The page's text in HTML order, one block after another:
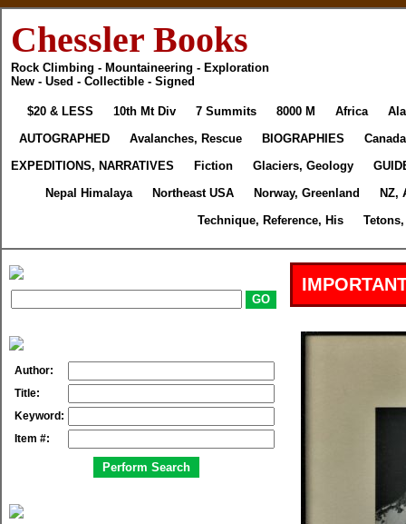
Chessler Books
Rock Climbing - Mountaineering - Exploration
New - Used - Collectible - Signed
$20 & LESS 10th Mt Div 7 Summits 8000 M Africa
AUTOGRAPHED
Avalanches, Rescue BIOGRAPHIES
Canada
EXPEDITIONS, NARRATIVES
Fiction Glaciers, Geology
Nepal Himalaya
Northeast USA Norway, Greenland
NZ,
Technique, Reference, His
Author:
Title:
Keyword:
Item #: